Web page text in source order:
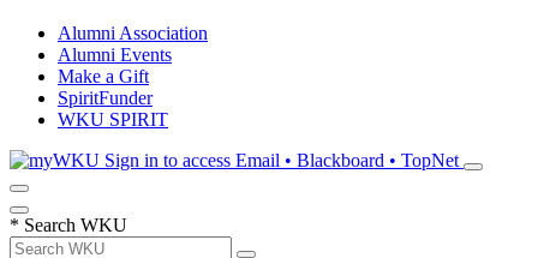
Alumni Association
Alumni Events
Make a Gift
SpiritFunder
WKU SPIRIT
Sign in to access Email • Blackboard • TopNet
* Search WKU